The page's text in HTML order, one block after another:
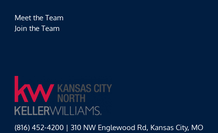
Meet the Team
Join the Team
(816) 452-4200 | 310 NW Englewood Rd, Kansas City, MO